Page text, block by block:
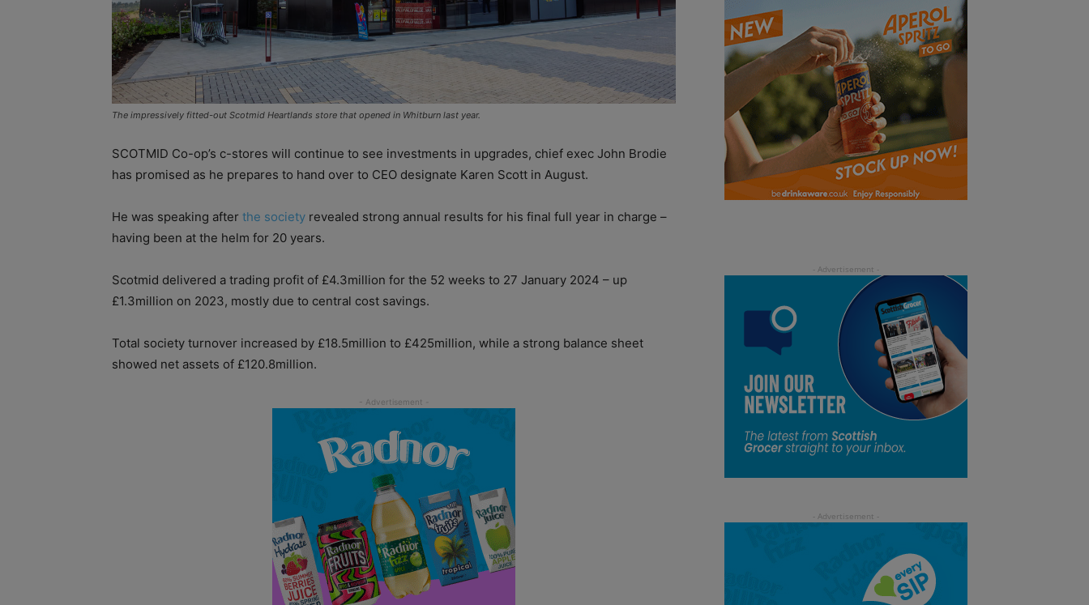
The impressively fitted-out Scotmid Heartlands store that opened in Whitburn last year.
SCOTMID Co-op’s c-stores will continue to see investments in upgrades, chief exec John Brodie
has promised as he prepares to hand over to CEO designate Karen Scott in August.
He was speaking after the society revealed strong annual results for his final full year in charge –
having been at the helm for 20 years.
Scotmid delivered a trading profit of £4.3million for the 52 weeks to 27 January 2024 – up
£1.3million on 2023, mostly due to central cost savings.
Total society turnover increased by £18.5million to £425million, while a strong balance sheet
showed net assets of £120.8million.